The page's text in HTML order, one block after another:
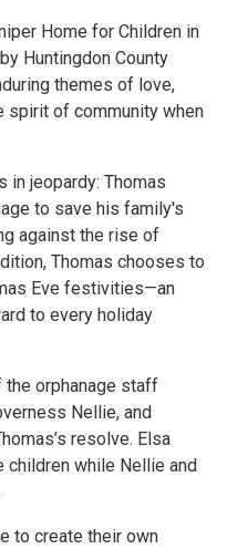
Home for Children in
Huntingdon County
themes of love,
spirit of community when
in jeopardy: Thomas
to save his family's
against the rise of
Thomas chooses to
Eve festivities—an
to every holiday
orphanage staff
Nellie, and
resolve. Elsa
while Nellie and
to create their own